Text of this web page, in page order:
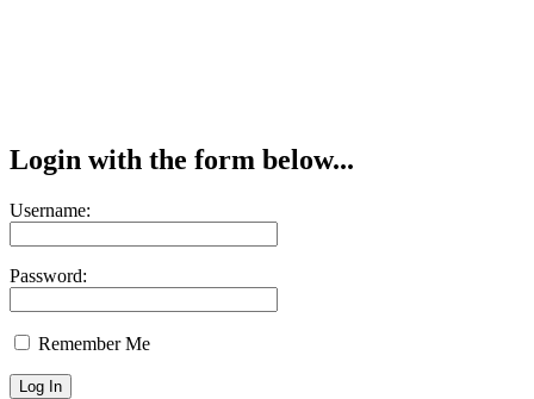
Login with the form below...
Username:
Password:
Remember Me